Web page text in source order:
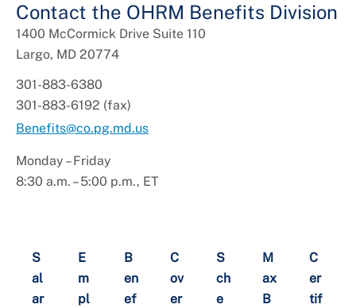
Contact the OHRM Benefits Division
1400 McCormick Drive Suite 110
Largo, MD 20774
301-883-6380
301-883-6192 (fax)
Benefits@co.pg.md.us
Monday – Friday
8:30 a.m. – 5:00 p.m., ET
S
al
ar
E
m
pl
B
en
ef
C
ov
er
S
ch
e
M
ax
B
C
er
tif